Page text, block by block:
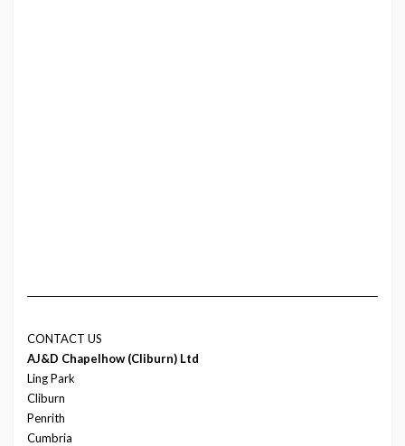
CONTACT US
AJ&D Chapelhow (Cliburn) Ltd
Ling Park
Cliburn
Penrith
Cumbria